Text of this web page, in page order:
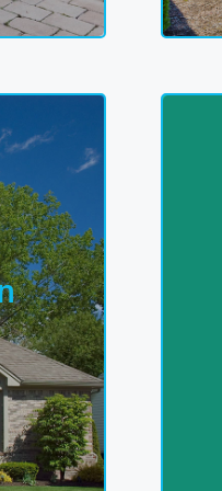
9
In